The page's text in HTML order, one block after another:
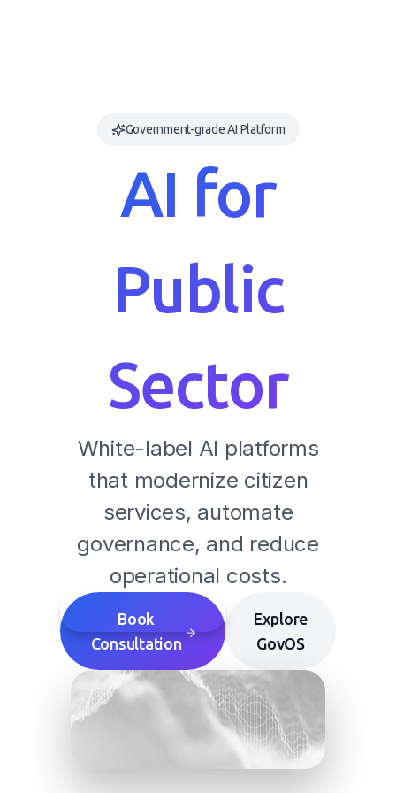
Government-grade AI Platform
AI for
Public
Sector
White-label AI platforms
that modernize citizen
services, automate
governance, and reduce
operational costs.
Book
Consultation
Explore
GovOS